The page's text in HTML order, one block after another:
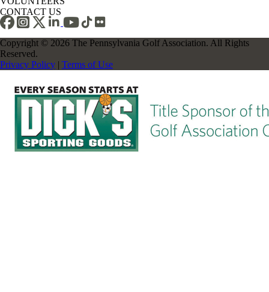
CONTACT US
Copyright © 2026 The Pennsylvania Golf Association. All Rights
Reserved.
Privacy Policy | Terms of Use